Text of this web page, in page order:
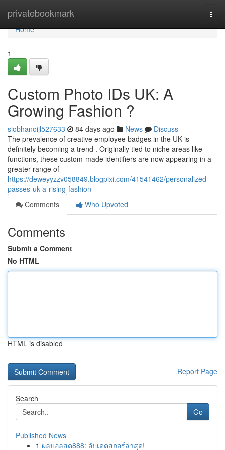
privatebookmark
Home
Home
1
Custom Photo IDs UK: A
Growing Fashion ?
siobhanoijl527633 84 days ago News
Discuss
The prevalence of creative employee badges in the UK is
definitely becoming a trend . Originally tied to niche areas like
functions, these custom-made identifiers are now appearing in a
greater range of
https://deweyyzzv058849.blogpixi.com/41541462/personalized-
passes-uk-a-rising-fashion
Comments
Who Upvoted
Comments
Submit a Comment
No HTML
HTML is disabled
Report Page
Search
Go
Published News
1 ผลบอลสด888: อัปเดตสกอร์ล่าสุด!